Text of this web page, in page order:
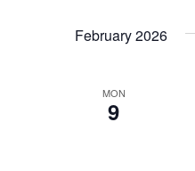
s
February 2026
MON
9